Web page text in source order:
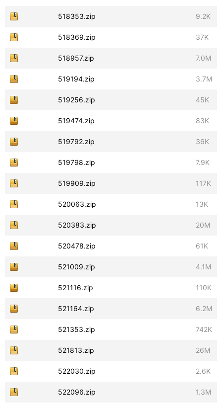
518353.zip 9.2K
518369.zip 37K
518957.zip 7.0M
519194.zip 3.7M
519256.zip 45K
519474.zip 83K
519792.zip 36K
519798.zip 7.9K
519909.zip 117K
520063.zip 13K
520383.zip 20M
520478.zip 61K
521009.zip 4.1M
521116.zip 110K
521164.zip 6.2M
521353.zip 742K
521813.zip 26M
522030.zip 2.6K
522096.zip 1.3M